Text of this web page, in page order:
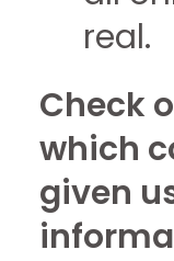
real.
Check
which
given